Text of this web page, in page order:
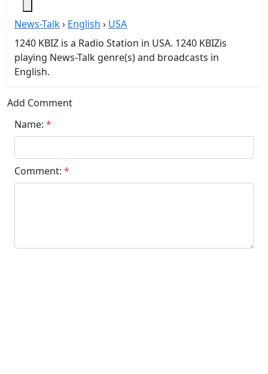
News-Talk› English › USA
1240 KBIZ is a Radio Station in USA. 1240 KBIZis
playing News-Talk genre(s) and broadcasts in
English.
Add Comment
Name: *
Comment: *